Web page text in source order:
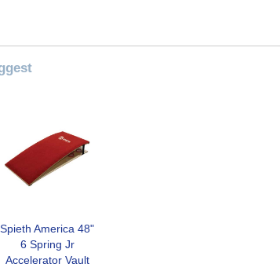
Spieth America 48"
6 Spring Jr
Accelerator Vault